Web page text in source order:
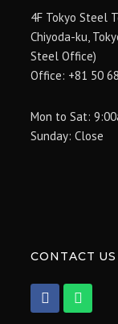
4F Tokyo Steel
Chiyoda-ku,
Steel Office)
Office: +81 50
Mon to Sat:
Sunday: Close
CONTACT US
F
a
W
h